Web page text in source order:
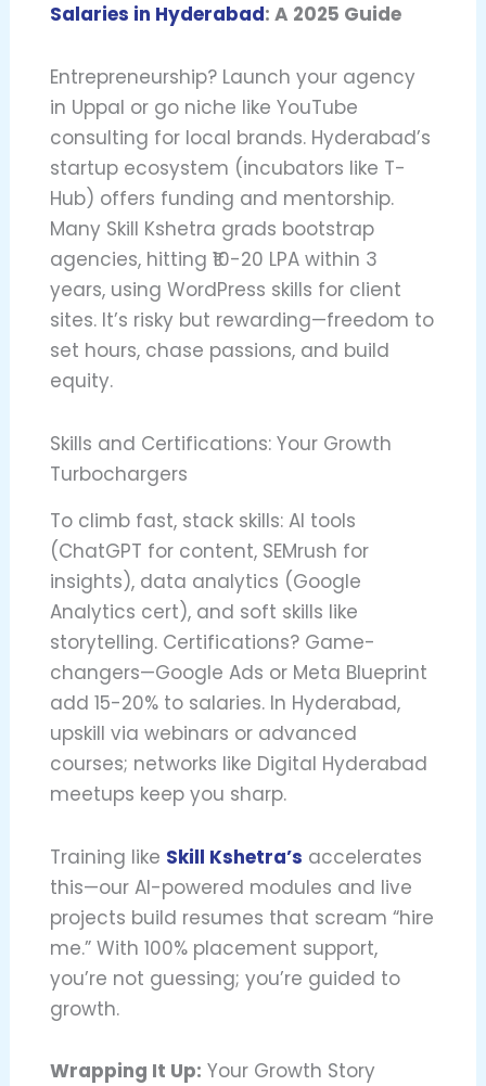
Salaries in Hyderabad: A 2025 Guide
Entrepreneurship? Launch your agency
in Uppal or go niche like YouTube
consulting for local brands. Hyderabad’s
startup ecosystem (incubators like T-
Hub) offers funding and mentorship.
Many Skill Kshetra grads bootstrap
agencies, hitting ₹10-20 LPA within 3
years, using WordPress skills for client
sites. It’s risky but rewarding—freedom to
set hours, chase passions, and build
equity.
Skills and Certifications: Your Growth
Turbochargers
To climb fast, stack skills: AI tools
(ChatGPT for content, SEMrush for
insights), data analytics (Google
Analytics cert), and soft skills like
storytelling. Certifications? Game-
changers—Google Ads or Meta Blueprint
add 15-20% to salaries. In Hyderabad,
upskill via webinars or advanced
courses; networks like Digital Hyderabad
meetups keep you sharp.
Training like Skill Kshetra’s accelerates
this—our AI-powered modules and live
projects build resumes that scream “hire
me.” With 100% placement support,
you’re not guessing; you’re guided to
growth.
Wrapping It Up: Your Growth Story